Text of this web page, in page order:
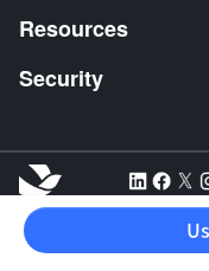
Resources
Security
Explore: TikTok Shop Seller
2026 Lark Technologies Pte. Ltd.